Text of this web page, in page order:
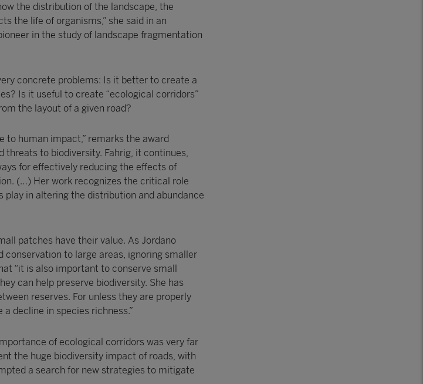
the distribution of the landscape, the
the life of organisms,” she said in an
in the study of landscape fragmentation
concrete problems: Is it better to create a
Is it useful to create “ecological corridors”
the layout of a given road?
to human impact,” remarks the award
threats to biodiversity. Fahrig, it continues,
for effectively reducing the effects of
(…) Her work recognizes the critical role
in altering the distribution and abundance
patches have their value. As Jordano
to large areas, ignoring smaller
“it is also important to conserve small
can help preserve biodiversity. She has
reserves. For unless they are properly
decline in species richness.”
of ecological corridors was very far
the huge biodiversity impact of roads, with
a search for new strategies to mitigate